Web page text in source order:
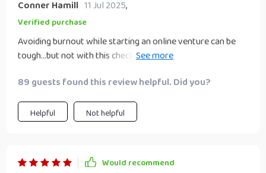
Conner Hamill 11 Jul 2025,
Verified purchase
Avoiding burnout while starting an online venture can be
tough...but not with this checklist in hand! Helped me focus
89 guests found this review helpful. Did you?
Helpful Not helpful
Would recommend